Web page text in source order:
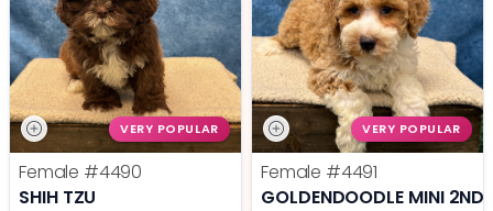
VERY POPULAR
Female #4490
SHIH TZU
VERY POPULAR
Female #4491
GOLDENDOODLE MINI 2ND